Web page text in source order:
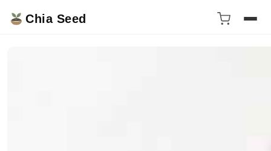
Chia Seed